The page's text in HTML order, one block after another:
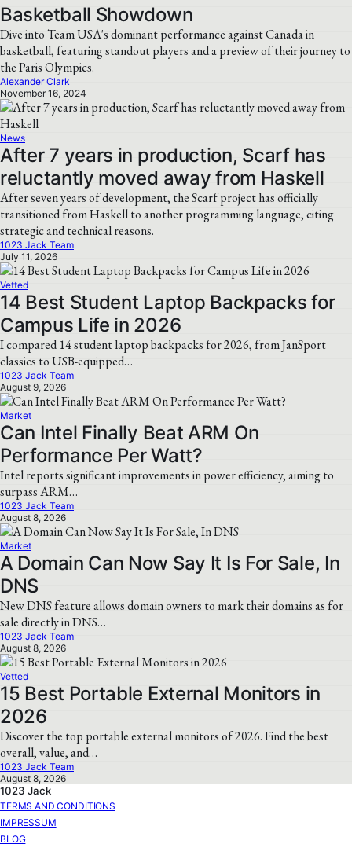
Basketball Showdown
Dive into Team USA's dominant performance against Canada in
basketball, featuring standout players and a preview of their journey to
the Paris Olympics.
Alexander Clark
November 16, 2024
News
After 7 years in production, Scarf has
reluctantly moved away from Haskell
After seven years of development, the Scarf project has officially
transitioned from Haskell to another programming language, citing
strategic and technical reasons.
1023 Jack Team
July 11, 2026
Vetted
14 Best Student Laptop Backpacks for
Campus Life in 2026
I compared 14 student laptop backpacks for 2026, from JanSport
classics to USB-equipped…
1023 Jack Team
August 9, 2026
Market
Can Intel Finally Beat ARM On
Performance Per Watt?
Intel reports significant improvements in power efficiency, aiming to
surpass ARM…
1023 Jack Team
August 8, 2026
Market
A Domain Can Now Say It Is For Sale, In
DNS
New DNS feature allows domain owners to mark their domains as for
sale directly in DNS…
1023 Jack Team
August 8, 2026
Vetted
15 Best Portable External Monitors in
2026
Discover the top portable external monitors of 2026. Find the best
overall, value, and…
1023 Jack Team
August 8, 2026
1023 Jack
TERMS AND CONDITIONS
IMPRESSUM
BLOG